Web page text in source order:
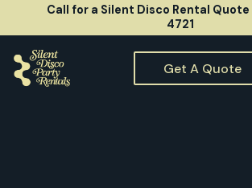
Call for a Silent Disco Rental
4721
Get A Quote